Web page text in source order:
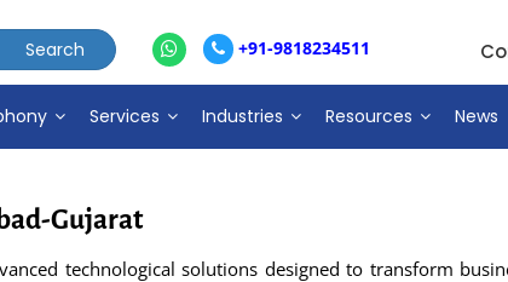
+91-9818234511
Services Industries Resources News
Gujarat
technological solutions designed to transform